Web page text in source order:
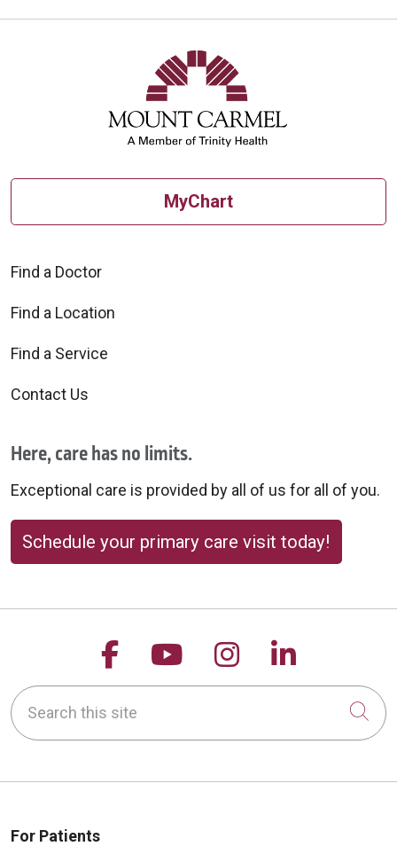
MyChart
Find a Doctor
Find a Location
Find a Service
Contact Us
Here, care has no limits.
Exceptional care is provided by all of us for all of you.
Schedule your primary care visit today!
Follow us on Facebook
Follow us on
Follow us on
Follow
Search this site
For Patients